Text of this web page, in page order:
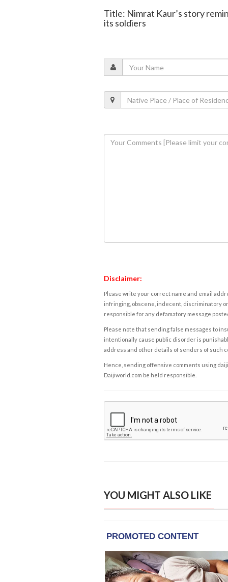
Title: Nimrat Kaur’s story
its soldiers
Disclaimer:
Please write your correct name and email
infringing, obscene, indecent, discriminatory
responsible for any defamatory message
Please note that sending false messages to
intentionally cause public disorder is
address and other details of senders of such
Hence, sending offensive comments using
Daijiworld.com be held responsible.
YOU MIGHT ALSO LIKE